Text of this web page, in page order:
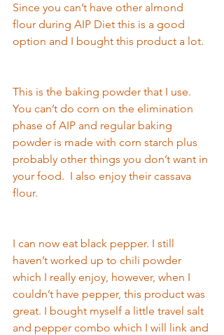
Since you can’t have other almond
flour during AIP Diet this is a good
option and I bought this product a lot.
This is the baking powder that I use.
You can’t do corn on the elimination
phase of AIP and regular baking
powder is made with corn starch plus
probably other things you don’t want in
your food.  I also enjoy their cassava
flour.
I can now eat black pepper. I still
haven’t worked up to chili powder
which I really enjoy, however, when I
couldn’t have pepper, this product was
great. I bought myself a little travel salt
and pepper combo which I will link and